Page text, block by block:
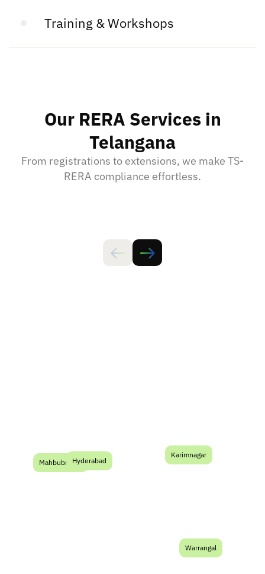
Training & Workshops
Our RERA Services in
Telangana
From registrations to extensions, we make TS-
RERA compliance effortless.
Mahbubnagar
Karimnagar
Warrangal
Hyderabad
TG